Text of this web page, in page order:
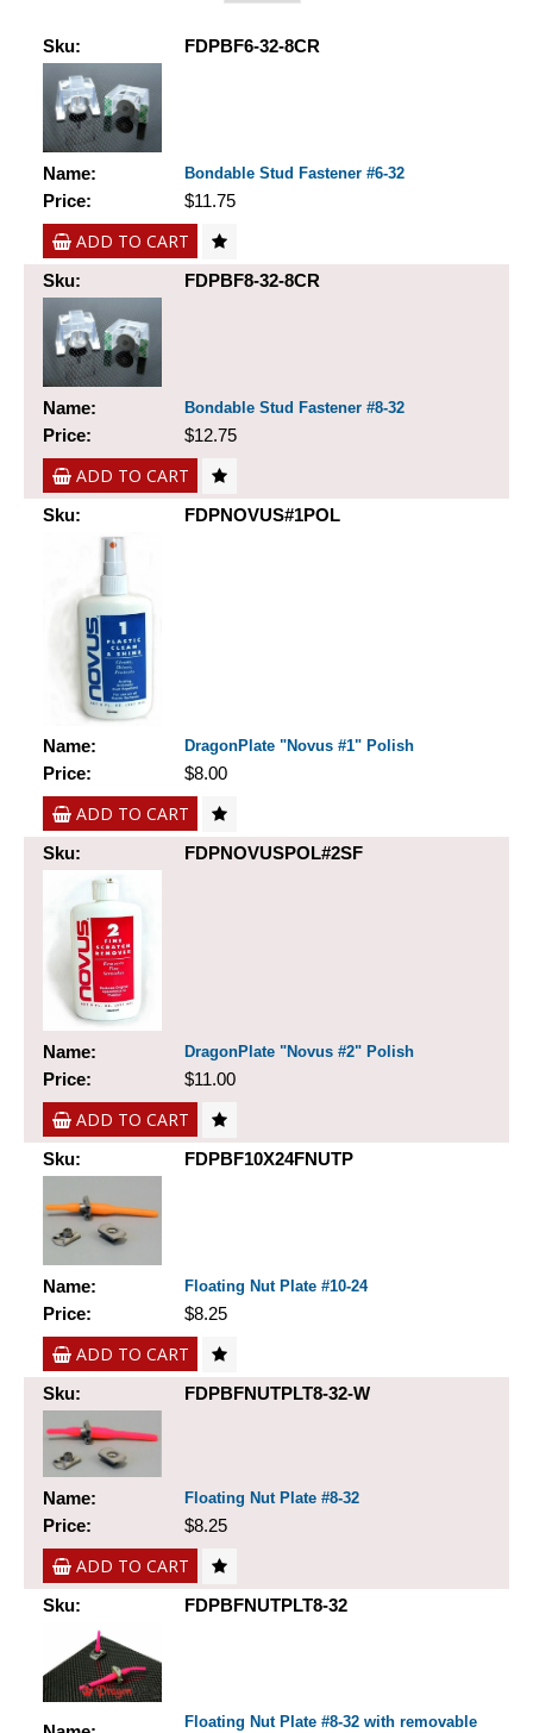
Sku: FDPBF6-32-8CR
Name: Bondable Stud Fastener #6-32
Price: $11.75
ADD TO CART
Sku: FDPBF8-32-8CR
Name: Bondable Stud Fastener #8-32
Price: $12.75
ADD TO CART
Sku: FDPNOVUS#1POL
Name: DragonPlate "Novus #1" Polish
Price: $8.00
ADD TO CART
Sku: FDPNOVUSPOL#2SF
Name: DragonPlate "Novus #2" Polish
Price: $11.00
ADD TO CART
Sku: FDPBF10X24FNUTP
Name: Floating Nut Plate #10-24
Price: $8.25
ADD TO CART
Sku: FDPBFNUTPLT8-32-W
Name: Floating Nut Plate #8-32
Price: $8.25
ADD TO CART
Sku: FDPBFNUTPLT8-32
Floating Nut Plate #8-32 with removable